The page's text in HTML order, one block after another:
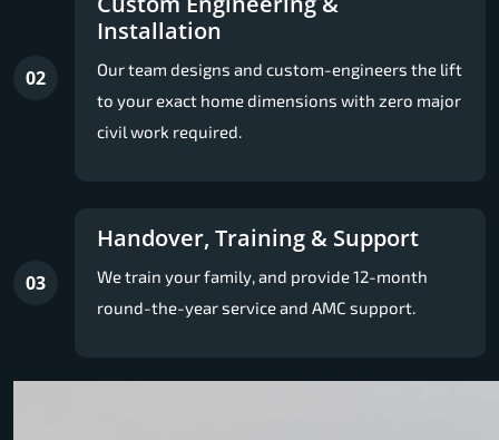
02
Installation
Our team designs and custom-engineers the lift
to your exact home dimensions with zero major
civil work required.
03
Handover, Training & Support
We train your family, and provide 12-month
round-the-year service and AMC support.